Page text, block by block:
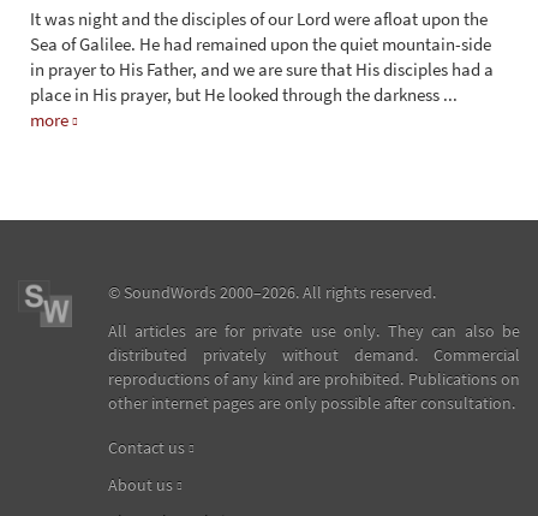
It was night and the disciples of our Lord were afloat upon the
Sea of Galilee. He had remained upon the quiet mountain-side
in prayer to His Father, and we are sure that His disciples had a
place in His prayer, but He looked through the darkness ...
more
©SoundWords2000–2026. All rights reserved.
All articles are for private use only. They can also be
distributed privately without demand. Commercial
reproductions of any kind are prohibited. Publications on
other internet pages are only possible after consultation.
Contact us
About us